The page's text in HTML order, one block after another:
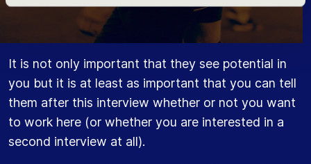
It is not only important that they see potential in
you but it is at least as important that you can tell
them after this interview whether or not you want
to work here (or whether you are interested in a
second interview at all).